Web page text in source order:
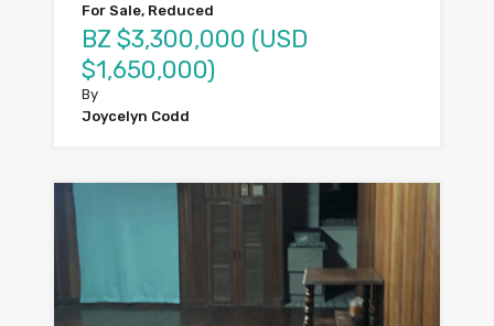
For Sale, Reduced
BZ $3,300,000 (USD
$1,650,000)
By
Joycelyn Codd